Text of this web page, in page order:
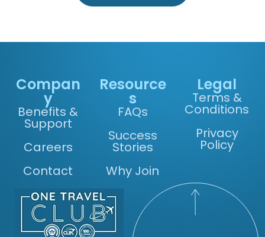
Compan
y
Benefits &
Support
Careers
Contact
Resource
s
FAQs
Success
Stories
Why Join
Legal
Terms &
Conditions
Privacy
Policy